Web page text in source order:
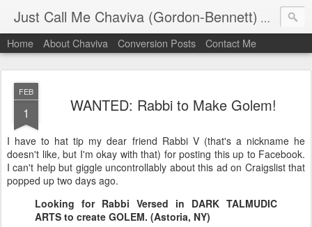
Just Call Me Chaviva (Gordon-Bennett) The
Home About Chaviva Conversion Posts Contact Me
FEB
1 WANTED: Rabbi to Make Golem!
I have to hat tip my dear friend Rabbi V (that's a nickname he
doesn't like, but I'm okay with that) for posting this up to Facebook.
I can't help but giggle uncontrollably about this ad on Craigslist that
popped up two days ago.
Looking for Rabbi Versed in DARK TALMUDIC
ARTS to create GOLEM. (Astoria, NY)